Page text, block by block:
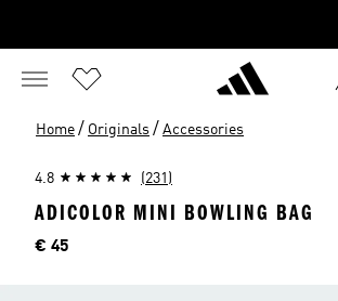
Home / Originals / Accessories
4.8 (231)
ADICOLOR MINI BOWLING BAG
Price
€ 45